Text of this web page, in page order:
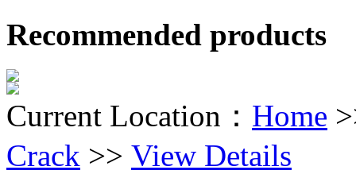
Recommended products
Current Location： Home
Crack >> View Details